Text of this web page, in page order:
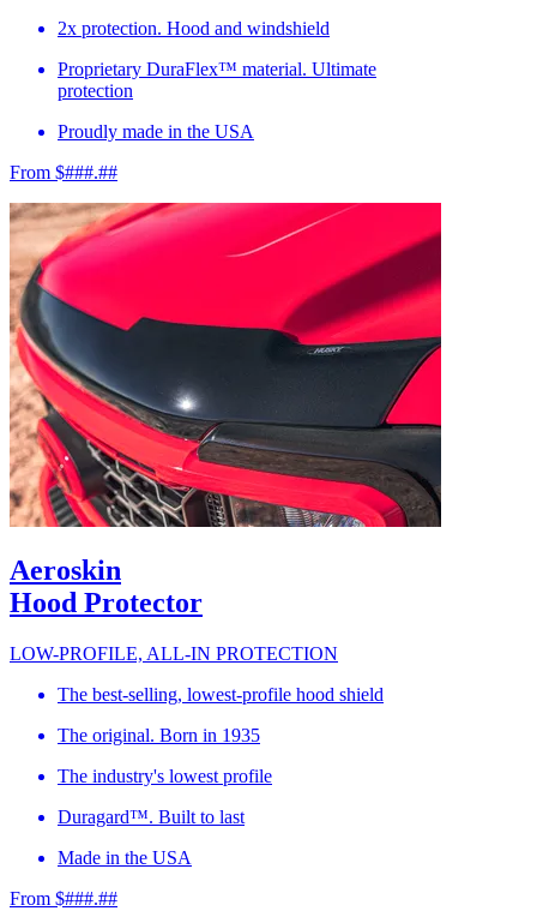
2x protection. Hood and windshield
Proprietary DuraFlex™ material. Ultimate
protection
Proudly made in the USA
From $###.##
Aeroskin
Hood Protector
LOW-PROFILE, ALL-IN PROTECTION
The best-selling, lowest-profile hood shield
The original. Born in 1935
The industry's lowest profile
Duragard™. Built to last
Made in the USA
From $###.##